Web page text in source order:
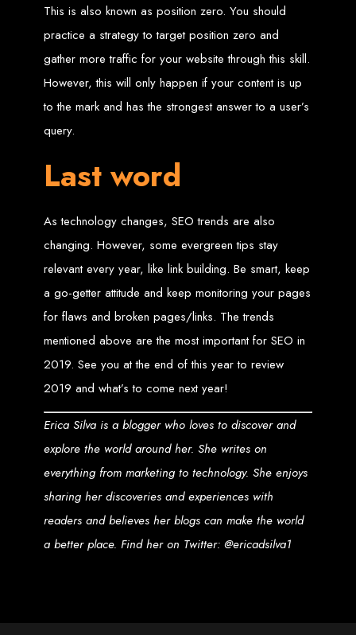
Web Design FAQs for
Zimbabwe
How much does a website cost?
Website prices range from$100to$10,000, depending on features
dynamic websites with server-side scripting like PHP are more advanced
Website design timelines range from
on complexity.
What is Search Engine Optimization (SEO)?
is the process of improving a website's ranking on search engines
Do you design WordPress websites?
house, ensuring each site is unique and secure. While WordPress is
widely used, it is also a target for hackers, which is why we prefer
custom solutions.
What is an SSL certificate?
secures your website by encrypting data between the
server and the user, indicated by a green padlock in the browser
Development of Web
Databases in Zimbabwe
We design, integrate, and migrate databases, including data warehousing and
database administration services for web-based applications.
At Web Entangled, we leverage the power of database structuring and
processing to create scalable client-server and web-based applications that
meet contemporary business needs. Our expertise in MySQL ensures efficient
and reliable solutions for your business.
How to Design &
Develop a Database -
1. Requirements Analysis
This is also known as position zero. You should
practice a strategy to target position zero and
gather more traffic for your website through this skill.
However, this will only happen if your content is up
to the mark and has the strongest answer to a user’s
query.
Last word
As technology changes, SEO trends are also
changing. However, some evergreen tips stay
relevant every year, like link building. Be smart, keep
a go-getter attitude and keep monitoring your pages
for flaws and broken pages/links. The trends
mentioned above are the most important for SEO in
2019. See you at the end of this year to review
2019 and what’s to come next year!
Erica Silva is a blogger who loves to discover and
explore the world around her. She writes on
everything from marketing to technology. She enjoys
sharing her discoveries and experiences with
readers and believes her blogs can make the world
a better place. Find her on Twitter: @ericadsilva1